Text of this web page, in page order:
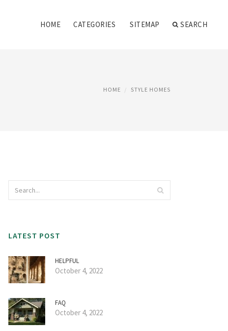
HOME CATEGORIES SITEMAP SEARCH
HOME STYLE HOMES
LATEST POST
HELPFUL
October 4, 2022
FAQ
October 4, 2022